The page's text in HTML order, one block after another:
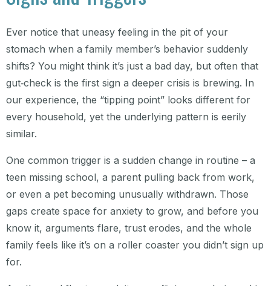
Ever notice that uneasy feeling in the pit of your
stomach when a family member’s behavior suddenly
shifts? You might think it’s just a bad day, but often that
gut‑check is the first sign a deeper crisis is brewing. In
our experience, the “tipping point” looks different for
every household, yet the underlying pattern is eerily
similar.
One common trigger is a sudden change in routine – a
teen missing school, a parent pulling back from work,
or even a pet becoming unusually withdrawn. Those
gaps create space for anxiety to grow, and before you
know it, arguments flare, trust erodes, and the whole
family feels like it’s on a roller coaster you didn’t sign up
for.